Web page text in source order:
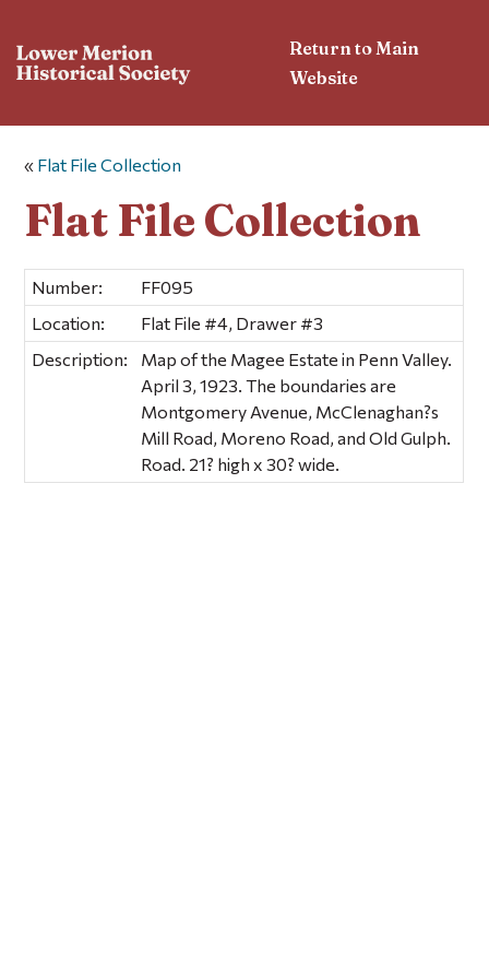
Return to Main
Website
« Flat File Collection
Flat File Collection
Number:
FF095
Location:
Flat File #4, Drawer #3
Description:
Map of the Magee Estate in Penn Valley.
April 3, 1923. The boundaries are
Montgomery Avenue, McClenaghan?s
Mill Road, Moreno Road, and Old Gulph.
Road. 21? high x 30? wide.